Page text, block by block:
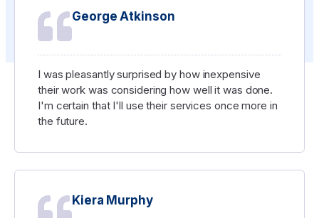
George Atkinson
I was pleasantly surprised by how inexpensive
their work was considering how well it was done.
I'm certain that I'll use their services once more in
the future.
Kiera Murphy